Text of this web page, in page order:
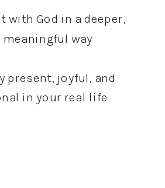
with God in a deeper,
meaningful way
present, joyful, and
in your real life